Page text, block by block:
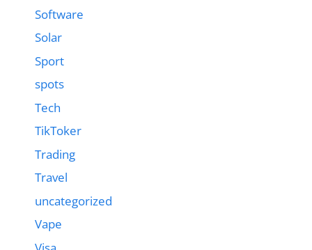
Software
Solar
Sport
spots
Tech
TikToker
Trading
Travel
uncategorized
Vape